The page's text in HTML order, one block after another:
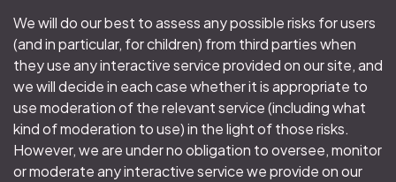
We will do our best to assess any possible risks for users
(and in particular, for children) from third parties when
they use any interactive service provided on our site, and
we will decide in each case whether it is appropriate to
use moderation of the relevant service (including what
kind of moderation to use) in the light of those risks.
However, we are under no obligation to oversee, monitor
or moderate any interactive service we provide on our